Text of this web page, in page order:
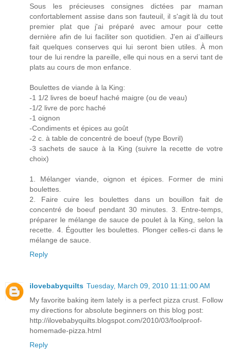
Sous les précieuses consignes dictées par maman
confortablement assise dans son fauteuil, il s'agit là du tout
premier plat que j'ai préparé avec amour pour cette
dernière afin de lui faciliter son quotidien. J'en ai d'ailleurs
fait quelques conserves qui lui seront bien utiles. À mon
tour de lui rendre la pareille, elle qui nous en a servi tant de
plats au cours de mon enfance.
Boulettes de viande à la King:
-1 1/2 livres de boeuf haché maigre (ou de veau)
-1/2 livre de porc haché
-1 oignon
-Condiments et épices au goût
-2 c. à table de concentré de boeuf (type Bovril)
-3 sachets de sauce à la King (suivre la recette de votre
choix)
1. Mélanger viande, oignon et épices. Former de mini
boulettes.
2. Faire cuire les boulettes dans un bouillon fait de
concentré de boeuf pendant 30 minutes. 3. Entre-temps,
préparer le mélange de sauce de poulet à la King, selon la
recette. 4. Égoutter les boulettes. Plonger celles-ci dans le
mélange de sauce.
Reply
ilovebabyquilts Tuesday, March 09, 2010 11:11:00 AM
My favorite baking item lately is a perfect pizza crust. Follow
my directions for absolute beginners on this blog post:
http://ilovebabyquilts.blogspot.com/2010/03/foolproof-
homemade-pizza.html
Reply